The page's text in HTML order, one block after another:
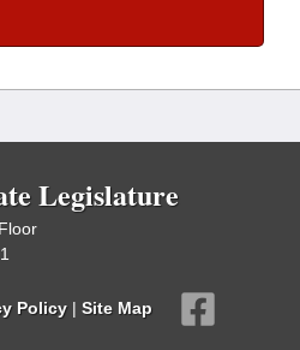
Legislature
Policy | Site Map